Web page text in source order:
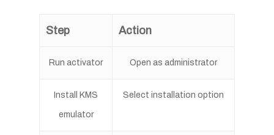
Step Action
Run activator Open as administrator
Install KMS
emulator
Select installation option